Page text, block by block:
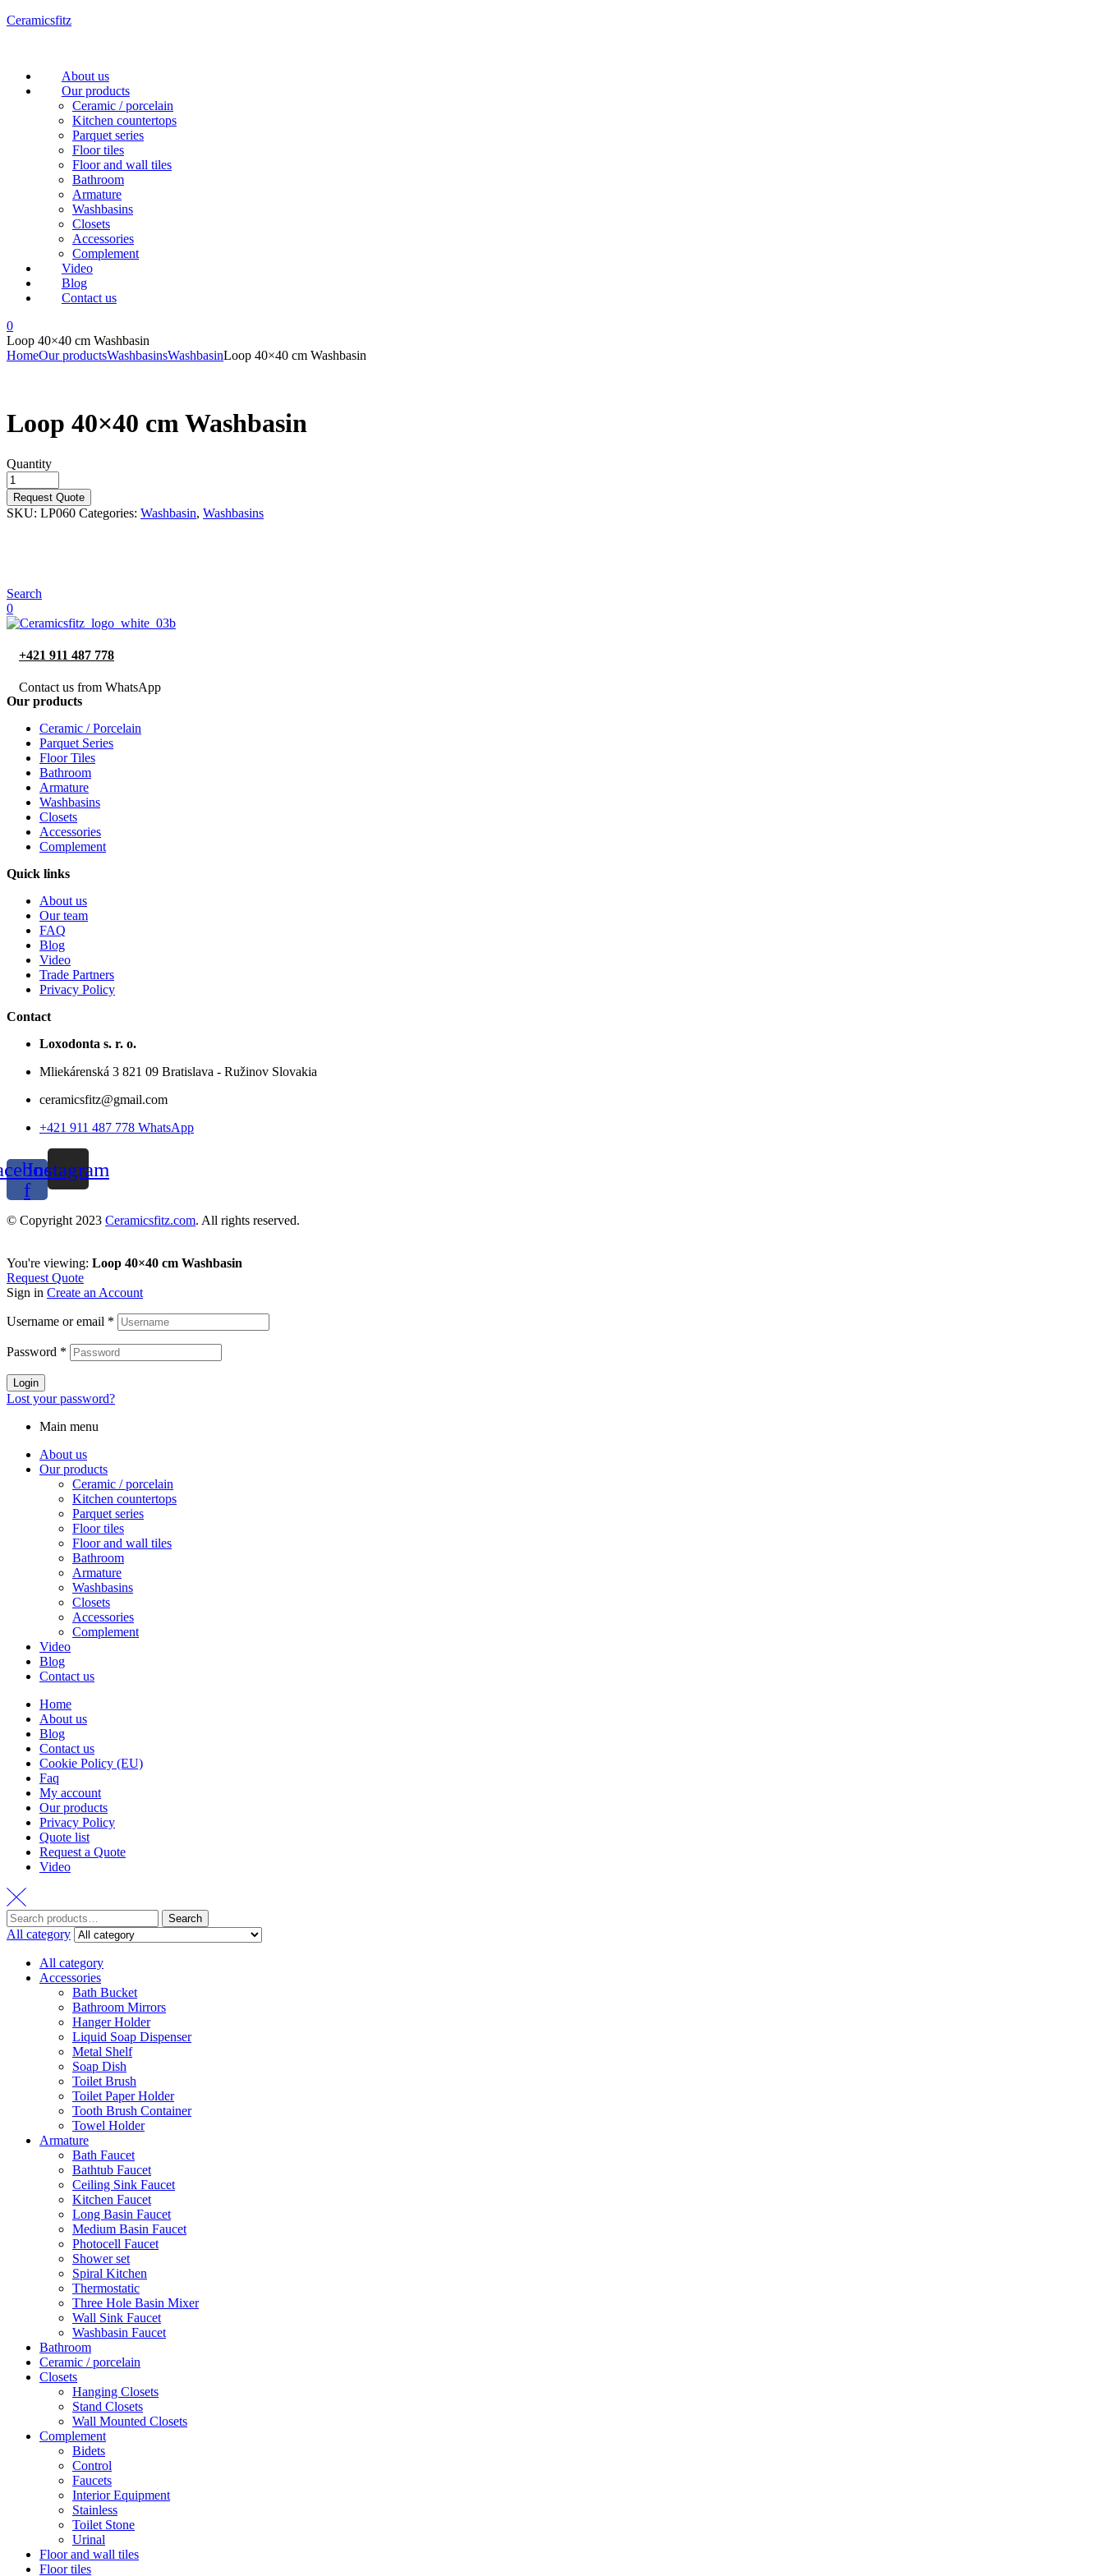
Ceramicsfitz
Menu
About us
Our products
Ceramic / porcelain
Kitchen countertops
Parquet series
Floor tiles
Floor and wall tiles
Bathroom
Armature
Washbasins
Closets
Accessories
Complement
Video
Blog
Contact us
0
Loop 40×40 cm Washbasin
HomeOur productsWashbasinsWashbasinLoop 40×40 cm Washbasin
Loop 40×40 cm Washbasin
Quantity
Request Quote
SKU: LP060 Categories: Washbasin, Washbasins
Search
0
+421 911 487 778
Contact us from WhatsApp
Our products
Ceramic / Porcelain
Parquet Series
Floor Tiles
Bathroom
Armature
Washbasins
Closets
Accessories
Complement
Quick links
About us
Our team
FAQ
Blog
Video
Trade Partners
Privacy Policy
Contact
Loxodonta s. r. o.
Mliekárenská 3 821 09 Bratislava - Ružinov Slovakia
ceramicsfitz@gmail.com
+421 911 487 778 WhatsApp
f
Instagram
© Copyright 2023 Ceramicsfitz.com. All rights reserved.
You're viewing: Loop 40×40 cm Washbasin
Request Quote
Sign in Create an Account
Username or email *
Password *
Login
Lost your password?
Main menu
About us
Our products
Ceramic / porcelain
Kitchen countertops
Parquet series
Floor tiles
Floor and wall tiles
Bathroom
Armature
Washbasins
Closets
Accessories
Complement
Video
Blog
Contact us
Home
About us
Blog
Contact us
Cookie Policy (EU)
Faq
My account
Our products
Privacy Policy
Quote list
Request a Quote
Video
Search
for:
Search
All category
All category
Accessories
Bath Bucket
Bathroom Mirrors
Hanger Holder
Liquid Soap Dispenser
Metal Shelf
Soap Dish
Toilet Brush
Toilet Paper Holder
Tooth Brush Container
Towel Holder
Armature
Bath Faucet
Bathtub Faucet
Ceiling Sink Faucet
Kitchen Faucet
Long Basin Faucet
Medium Basin Faucet
Photocell Faucet
Shower set
Spiral Kitchen
Thermostatic
Three Hole Basin Mixer
Wall Sink Faucet
Washbasin Faucet
Bathroom
Ceramic / porcelain
Closets
Hanging Closets
Stand Closets
Wall Mounted Closets
Complement
Bidets
Control
Faucets
Interior Equipment
Stainless
Toilet Stone
Urinal
Floor and wall tiles
Floor tiles